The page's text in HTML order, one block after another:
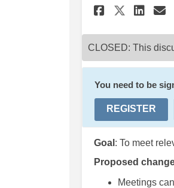
Share
CLOSED: This
You need to be
REGISTER
Goal : To meet
Proposed
Meetings